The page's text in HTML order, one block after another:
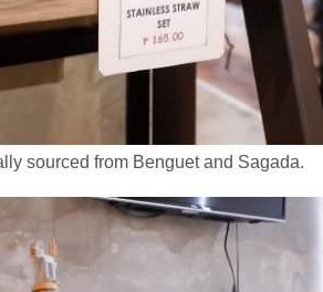
sourced from Benguet and Sagada.